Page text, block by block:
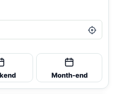
Month-end